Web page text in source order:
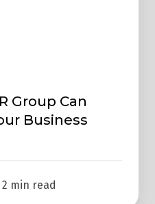
Group Can
Business
2 min read